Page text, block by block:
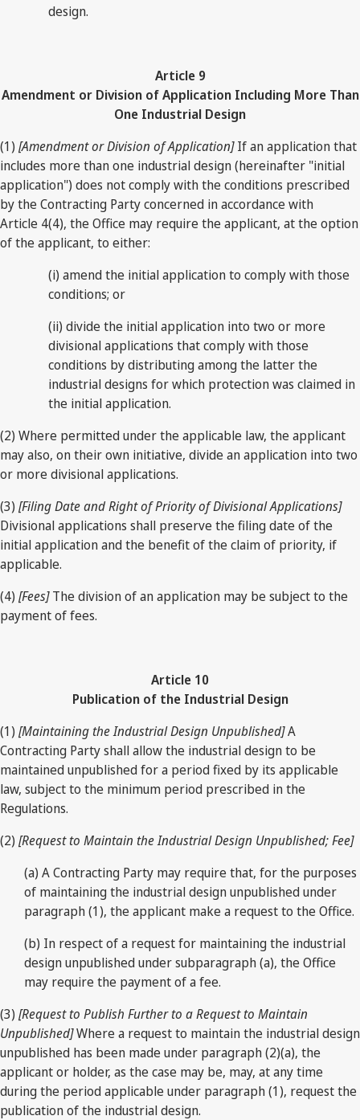
design.
Article 9
Amendment or Division of Application Including More Than
One Industrial Design
(1) [Amendment or Division of Application]If an application that
includes more than one industrial design (hereinafter "initial
application") does not comply with the conditions prescribed
by the Contracting Party concerned in accordance with
Article 4(4), the Office may require the applicant, at the option
of the applicant, to either:
(i) amend the initial application to comply with those
conditions; or
(ii) divide the initial application into two or more
divisional applications that comply with those
conditions by distributing among the latter the
industrial designs for which protection was claimed in
the initial application.
(2) Where permitted under the applicable law, the applicant
may also, on their own initiative, divide an application into two
or more divisional applications.
(3) [Filing Date and Right of Priority of Divisional Applications]
Divisional applications shall preserve the filing date of the
initial application and the benefit of the claim of priority, if
applicable.
(4) [Fees]The division of an application may be subject to the
payment of fees.
Article 10
Publication of the Industrial Design
(1) [Maintaining the Industrial Design Unpublished]A
Contracting Party shall allow the industrial design to be
maintained unpublished for a period fixed by its applicable
law, subject to the minimum period prescribed in the
Regulations.
(2) [Request to Maintain the Industrial Design Unpublished; Fee]
(a) A Contracting Party may require that, for the purposes
of maintaining the industrial design unpublished under
paragraph (1), the applicant make a request to the Office.
(b) In respect of a request for maintaining the industrial
design unpublished under subparagraph (a), the Office
may require the payment of a fee.
(3) [Request to Publish Further to a Request to Maintain
Unpublished]Where a request to maintain the industrial design
unpublished has been made under paragraph (2)(a), the
applicant or holder, as the case may be, may, at any time
during the period applicable under paragraph (1), request the
publication of the industrial design.